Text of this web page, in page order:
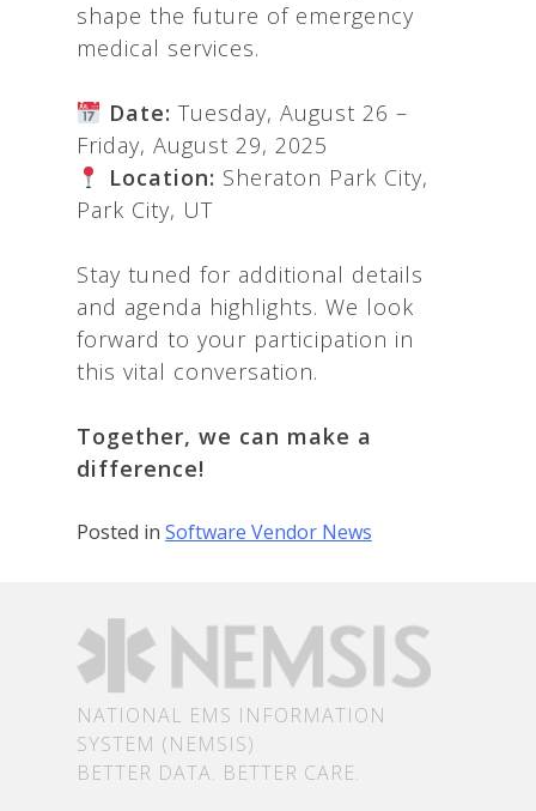
shape the future of emergency
medical services.
Date: Tuesday, August 26 –
Friday, August 29, 2025
Location: Sheraton Park City,
Park City, UT
Stay tuned for additional details
and agenda highlights. We look
forward to your participation in
this vital conversation.
Together, we can make a
difference!
Posted in Software Vendor News
NATIONAL EMS INFORMATION
SYSTEM (NEMSIS)
BETTER DATA. BETTER CARE.